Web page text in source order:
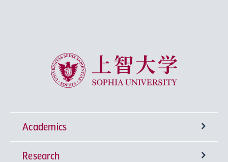
Sophia University
Academics
Undergraduate Programs
Research